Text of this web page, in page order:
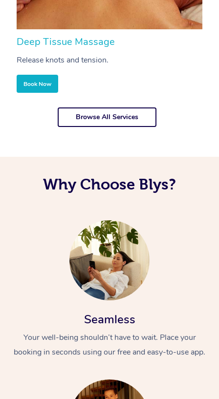
Deep Tissue Massage
Release knots and tension.
Book Now
Browse All Services
Why Choose Blys?
Seamless
Your well-being shouldn’t have to wait. Place your
booking in seconds using our free and easy-to-use app.